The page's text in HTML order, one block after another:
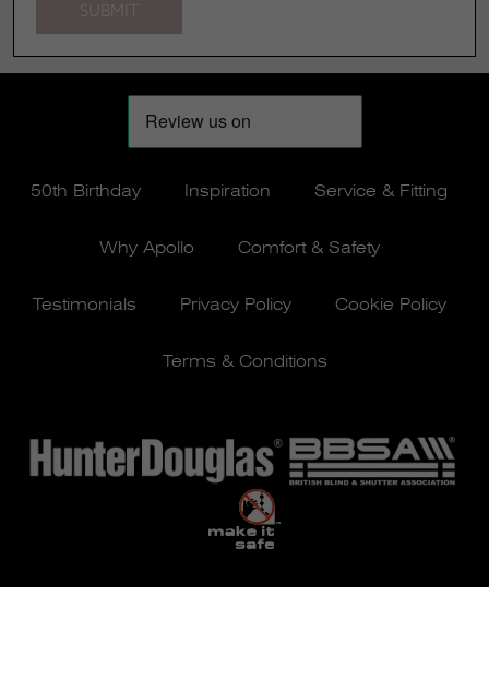
50th Birthday Inspiration Service & Fitting
Why Apollo Comfort & Safety
Testimonials Privacy Policy Cookie Policy
Terms & Conditions